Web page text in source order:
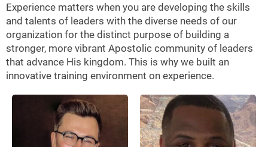
Experience matters when you are developing the skills
and talents of leaders with the diverse needs of our
organization for the distinct purpose of building a
stronger, more vibrant Apostolic community of leaders
that advance His kingdom. This is why we built an
innovative training environment on experience.